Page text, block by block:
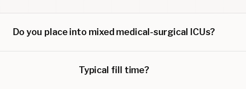
Do you place into mixed medical-surgical ICUs?
Typical fill time?